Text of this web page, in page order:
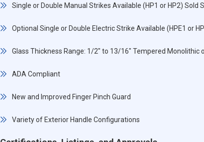
Single or Double Manual Strikes Available (HP1 or HP2) Sold
Optional Single or Double Electric Strike Available (HPE1 or
Glass Thickness Range: 1/2" to 13/16" Tempered Monolithic
ADA Compliant
New and Improved Finger Pinch Guard
Variety of Exterior Handle Configurations